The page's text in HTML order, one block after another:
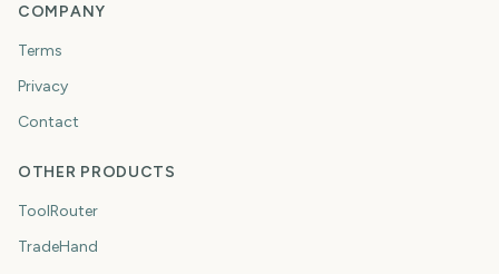
COMPANY
Terms
Privacy
Contact
OTHER PRODUCTS
ToolRouter
TradeHand